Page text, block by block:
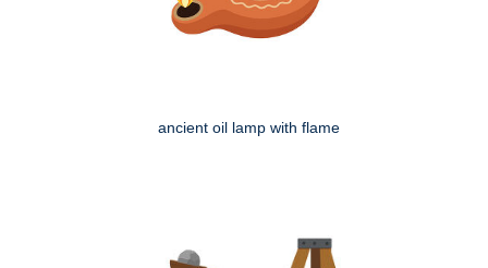
ancient oil lamp with flame